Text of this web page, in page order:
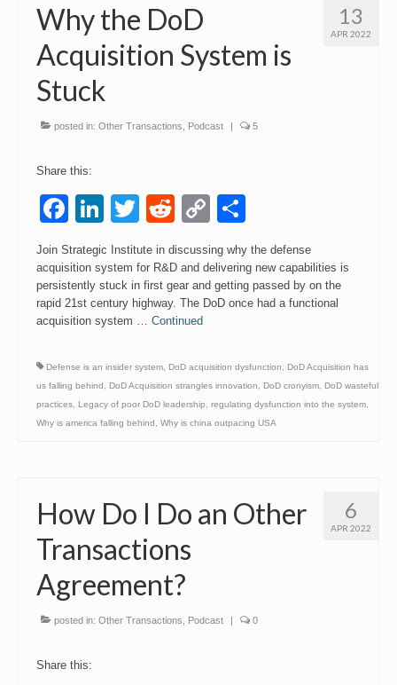
13
APR 2022
Why the DoD
Acquisition System is
Stuck
posted in: Other Transactions Podcast | 5
Share this:
Facebook
LinkedIn
Twitter
RedditCopy
Link
Join Strategic Institute in discussing why the defense
acquisition system for R&D and delivering new capabilities is
persistently stuck in first gear and getting passed by on the
rapid 21st century highway. The DoD once had a functional
acquisition system … Continued
Defense is an insider system DoD acquisition dysfunction
DoD Acquisition has
us falling behind
DoD Acquisition strangles innovation DoD cronyism
DoD wasteful
practices
Legacy of poor DoD leadership regulating dysfunction into the system
Why is america falling behind
Why is china outpacing USA
6
APR 2022
How Do I Do an Other
Transactions
Agreement?
posted in: Other Transactions Podcast | 0
Share this: